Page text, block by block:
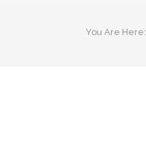
You Are Here: